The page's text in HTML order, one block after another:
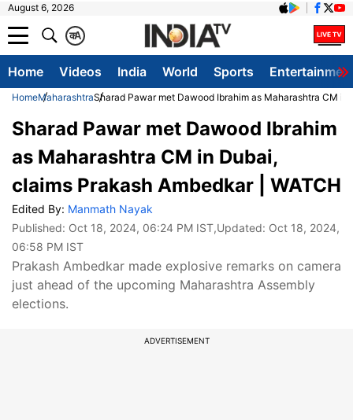
August 6, 2026
A
क
Home Videos India World Sports
HomeMaharashtraSharad Pawar met Dawood Ibrahim as Maharashtra CM
Sharad Pawar met Dawood Ibrahim
as Maharashtra CM in Dubai,
claims Prakash Ambedkar | WATCH
Edited By: Manmath Nayak
Published: Oct 18, 2024, 06:24 PM IST,Updated: Oct 18, 2024,
06:58 PM IST
Prakash Ambedkar made explosive remarks on camera
just ahead of the upcoming Maharashtra Assembly
elections.
ADVERTISEMENT